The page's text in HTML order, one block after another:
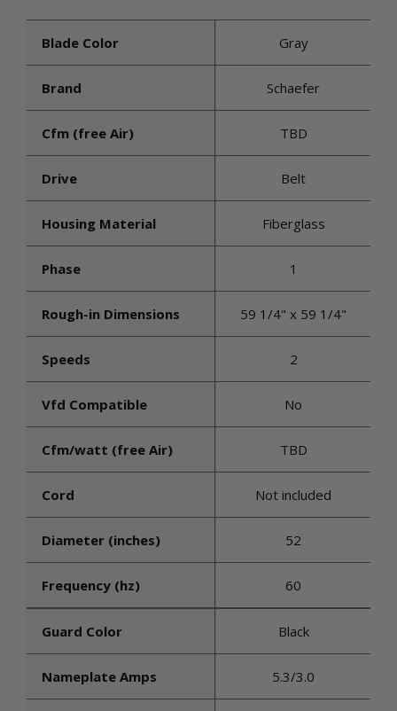
Blade Color Gray
Brand Schaefer
Cfm (free Air) TBD
Drive Belt
Housing Material Fiberglass
Phase 1
Rough-in Dimensions 59 1/4" x 59 1/4"
Speeds 2
Vfd Compatible No
Cfm/watt (free Air) TBD
Cord Not included
Diameter (inches) 52
Frequency (hz) 60
Guard Color Black
Nameplate Amps 5.3/3.0